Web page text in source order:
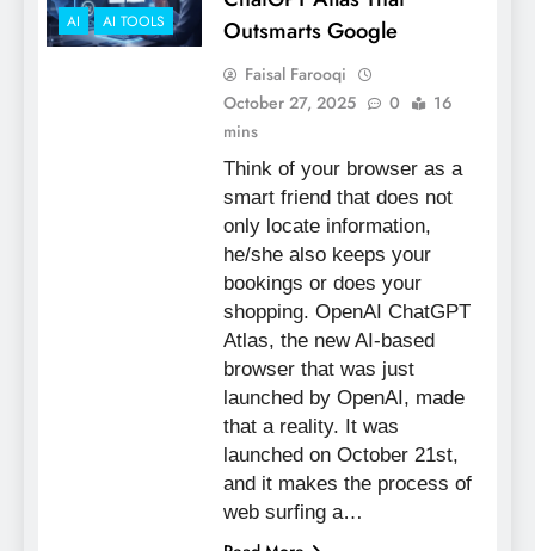
AI AI TOOLS
Outsmarts Google
Faisal Farooqi
October 27, 2025
0
16
mins
Think of your browser as a
smart friend that does not
only locate information,
he/she also keeps your
bookings or does your
shopping. OpenAI ChatGPT
Atlas, the new AI-based
browser that was just
launched by OpenAI, made
that a reality. It was
launched on October 21st,
and it makes the process of
web surfing a…